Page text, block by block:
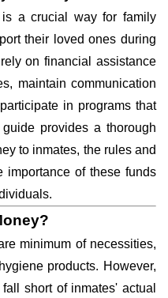
a crucial way for family
their loved ones during
on financial assistance
maintain communication
in programs that
provides a thorough
to inmates, the rules and
importance of these funds
minimum of necessities,
products. However,
short of inmates' actual